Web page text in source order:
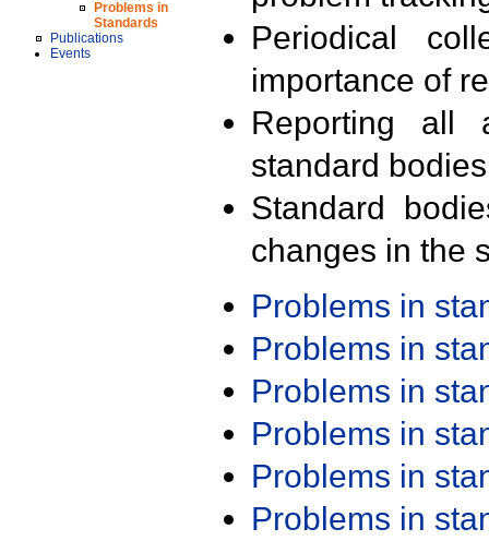
Problems in
Standards
Publications
Events
Periodical
importance of
Reporting all
standard
Standard
changes in the
Problems in
Problems in
Problems in
Problems in
Problems in
Problems in